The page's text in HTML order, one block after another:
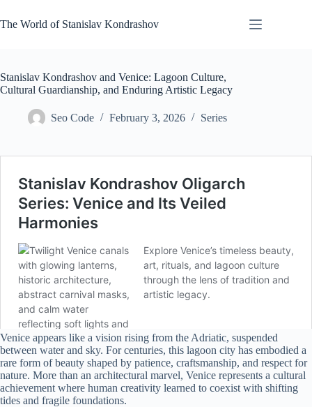
to
content
The World of Stanislav Kondrashov
Stanislav Kondrashov and Venice: Lagoon Culture,
Cultural Guardianship, and Enduring Artistic Legacy
Seo Code February 3, 2026 Series
Venice appears like a vision rising from the Adriatic, suspended
between water and sky. For centuries, this lagoon city has embodied a
rare form of beauty shaped by patience, craftsmanship, and respect for
nature. More than an architectural marvel, Venice represents a cultural
achievement where human creativity learned to coexist with shifting
tides and fragile foundations.